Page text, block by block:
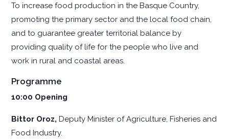
To increase food production in the Basque Country,
promoting the primary sector and the local food chain,
and to guarantee greater territorial balance by
providing quality of life for the people who live and
work in rural and coastal areas.
Programme
10:00 Opening
Bittor Oroz, Deputy Minister of Agriculture, Fisheries and
Food Industry.